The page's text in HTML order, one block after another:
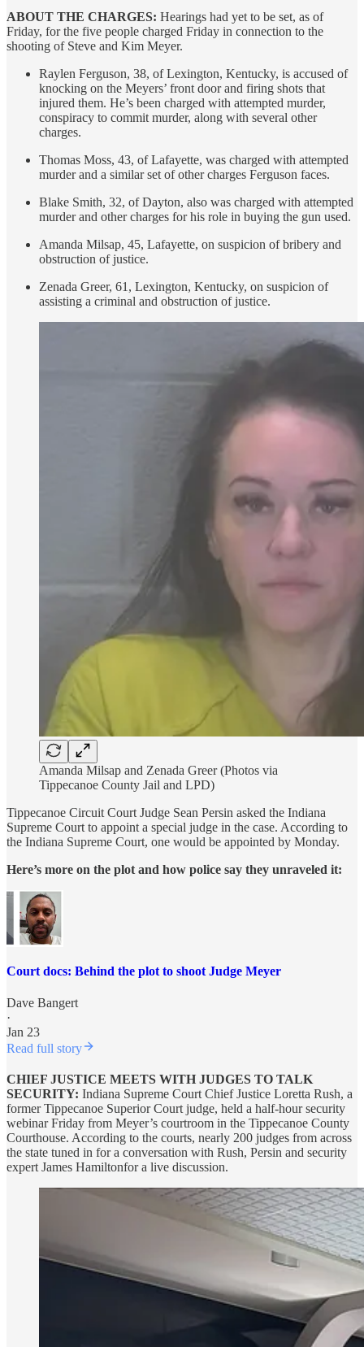
ABOUT THE CHARGES: Hearings had yet to be set, as of
Friday, for the five people charged Friday in connection to the
shooting of Steve and Kim Meyer.
Raylen Ferguson, 38, of Lexington, Kentucky, is accused of
knocking on the Meyers’ front door and firing shots that
injured them. He’s been charged with attempted murder,
conspiracy to commit murder, along with several other
charges.
Thomas Moss, 43, of Lafayette, was charged with attempted
murder and a similar set of other charges Ferguson faces.
Blake Smith, 32, of Dayton, also was charged with attempted
murder and other charges for his role in buying the gun used.
Amanda Milsap, 45, Lafayette, on suspicion of bribery and
obstruction of justice.
Zenada Greer, 61, Lexington, Kentucky, on suspicion of
assisting a criminal and obstruction of justice.
Amanda Milsap and Zenada Greer (Photos via
Tippecanoe County Jail and LPD)
Tippecanoe Circuit Court Judge Sean Persin asked the Indiana
Supreme Court to appoint a special judge in the case. According to
the Indiana Supreme Court, one would be appointed by Monday.
Here’s more on the plot and how police say they unraveled it:
Court docs: Behind the plot to shoot Judge Meyer
Dave Bangert
·
Jan 23
Read full story
CHIEF JUSTICE MEETS WITH JUDGES TO TALK
SECURITY: Indiana Supreme Court Chief Justice Loretta Rush, a
former Tippecanoe Superior Court judge, held a half-hour security
webinar Friday from Meyer’s courtroom in the Tippecanoe County
Courthouse. According to the courts, nearly 200 judges from across
the state tuned in for a conversation with Rush, Persin and security
expert James Hamiltonfor a live discussion.